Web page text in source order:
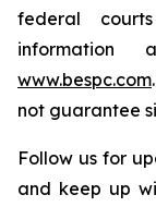
federal
www.bespc.com
not guarantee
Follow us for
and keep up